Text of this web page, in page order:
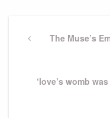
navigation
PreviousThe Muse’s
Next
‘love’s womb